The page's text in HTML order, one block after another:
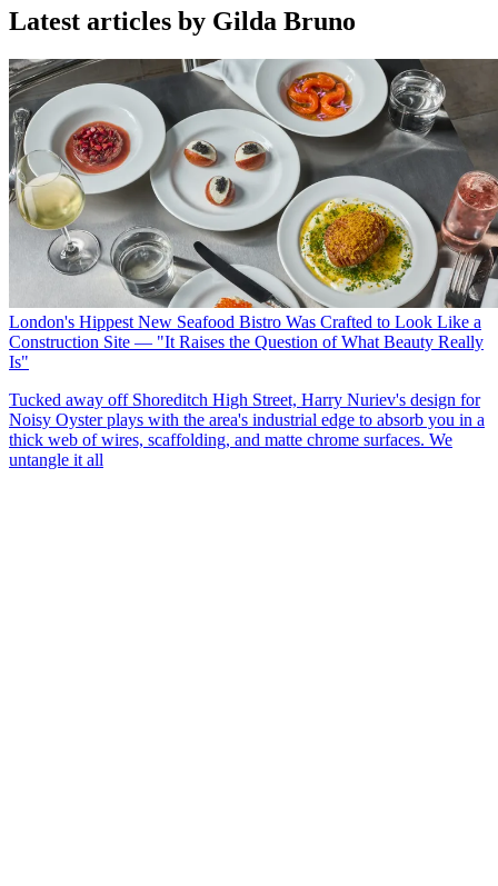
Latest articles by Gilda Bruno
London's Hippest New Seafood Bistro Was Crafted to Look Like a
Construction Site — "It Raises the Question of What Beauty Really
Is"
Tucked away off Shoreditch High Street, Harry Nuriev's design for
Noisy Oyster plays with the area's industrial edge to absorb you in a
thick web of wires, scaffolding, and matte chrome surfaces. We
untangle it all